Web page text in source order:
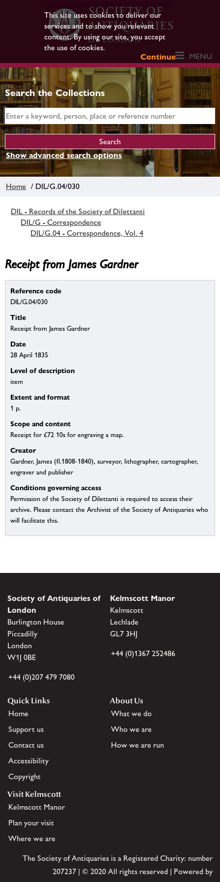
This site uses cookies to deliver our
services and to show you relevant
content. By using our site, you accept
the use of cookies.
Continue
MENU
Search the Collections
Show advanced search options
Home / DIL/G.04/030
DIL - Records of the Society of Dilettanti
DIL/G - Correspondence
DIL/G.04 - Correspondence, Vol. 4
Receipt from James Gardner
Reference code
DIL/G.04/030
Title
Receipt from James Gardner
Date
28 April 1835
Level of description
item
Extent and format
1 p.
Scope and content
Receipt for £72 10s for engraving a map.
Creator
Gardner, James (fl.1808-1840), surveyor, lithographer, cartographer,
engraver and publisher
Conditions governing access
Permission of the Society of Dilettanti is required to access their
archive. Please contact the Archivist of the Society of Antiquaries who
will facilitate this.
Society of Antiquaries of
London
Burlington House
Piccadilly
London
W1J 0BE
+44 (0)207 479 7080
Kelmscott Manor
Kelmscott
Lechlade
GL7 3HJ
+44 (0)1367 252486
Quick Links
Home
Support us
Contact us
Accessibility
Copyright
About Us
What we do
Who we are
How we are run
Visit Kelmscott
Kelmscott Manor
Plan your visit
Where we are
The Society of Antiquaries is a Registered Charity: number
207237 | © 2020 All rights reserved | Powered by